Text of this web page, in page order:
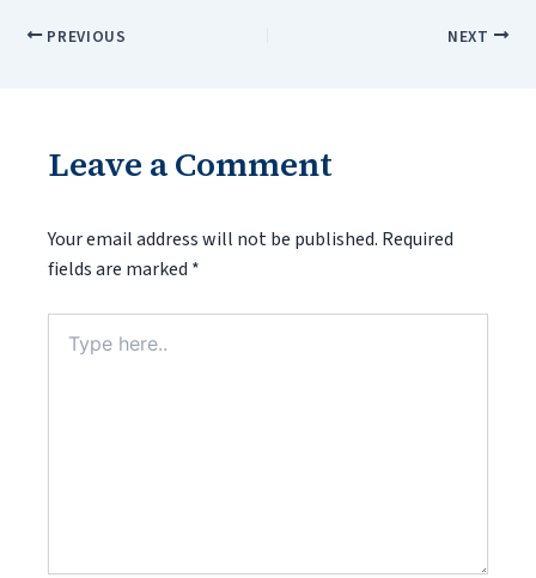
PREVIOUS NEXT
Leave a Comment
Your email address will not be published. Required
fields are marked *
here..